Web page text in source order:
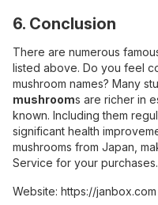
6. Conclusion
There are numerous
listed above. Do you feel
mushroom names? Many
mushrooms are richer in
known. Including them
significant health
mushrooms from Japan,
Service for your purchases.
Website: https://janbox.com